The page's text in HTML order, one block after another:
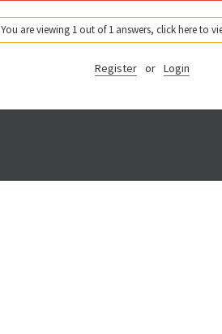
You are viewing 1 out of 1 answers, click here to
Register or Login